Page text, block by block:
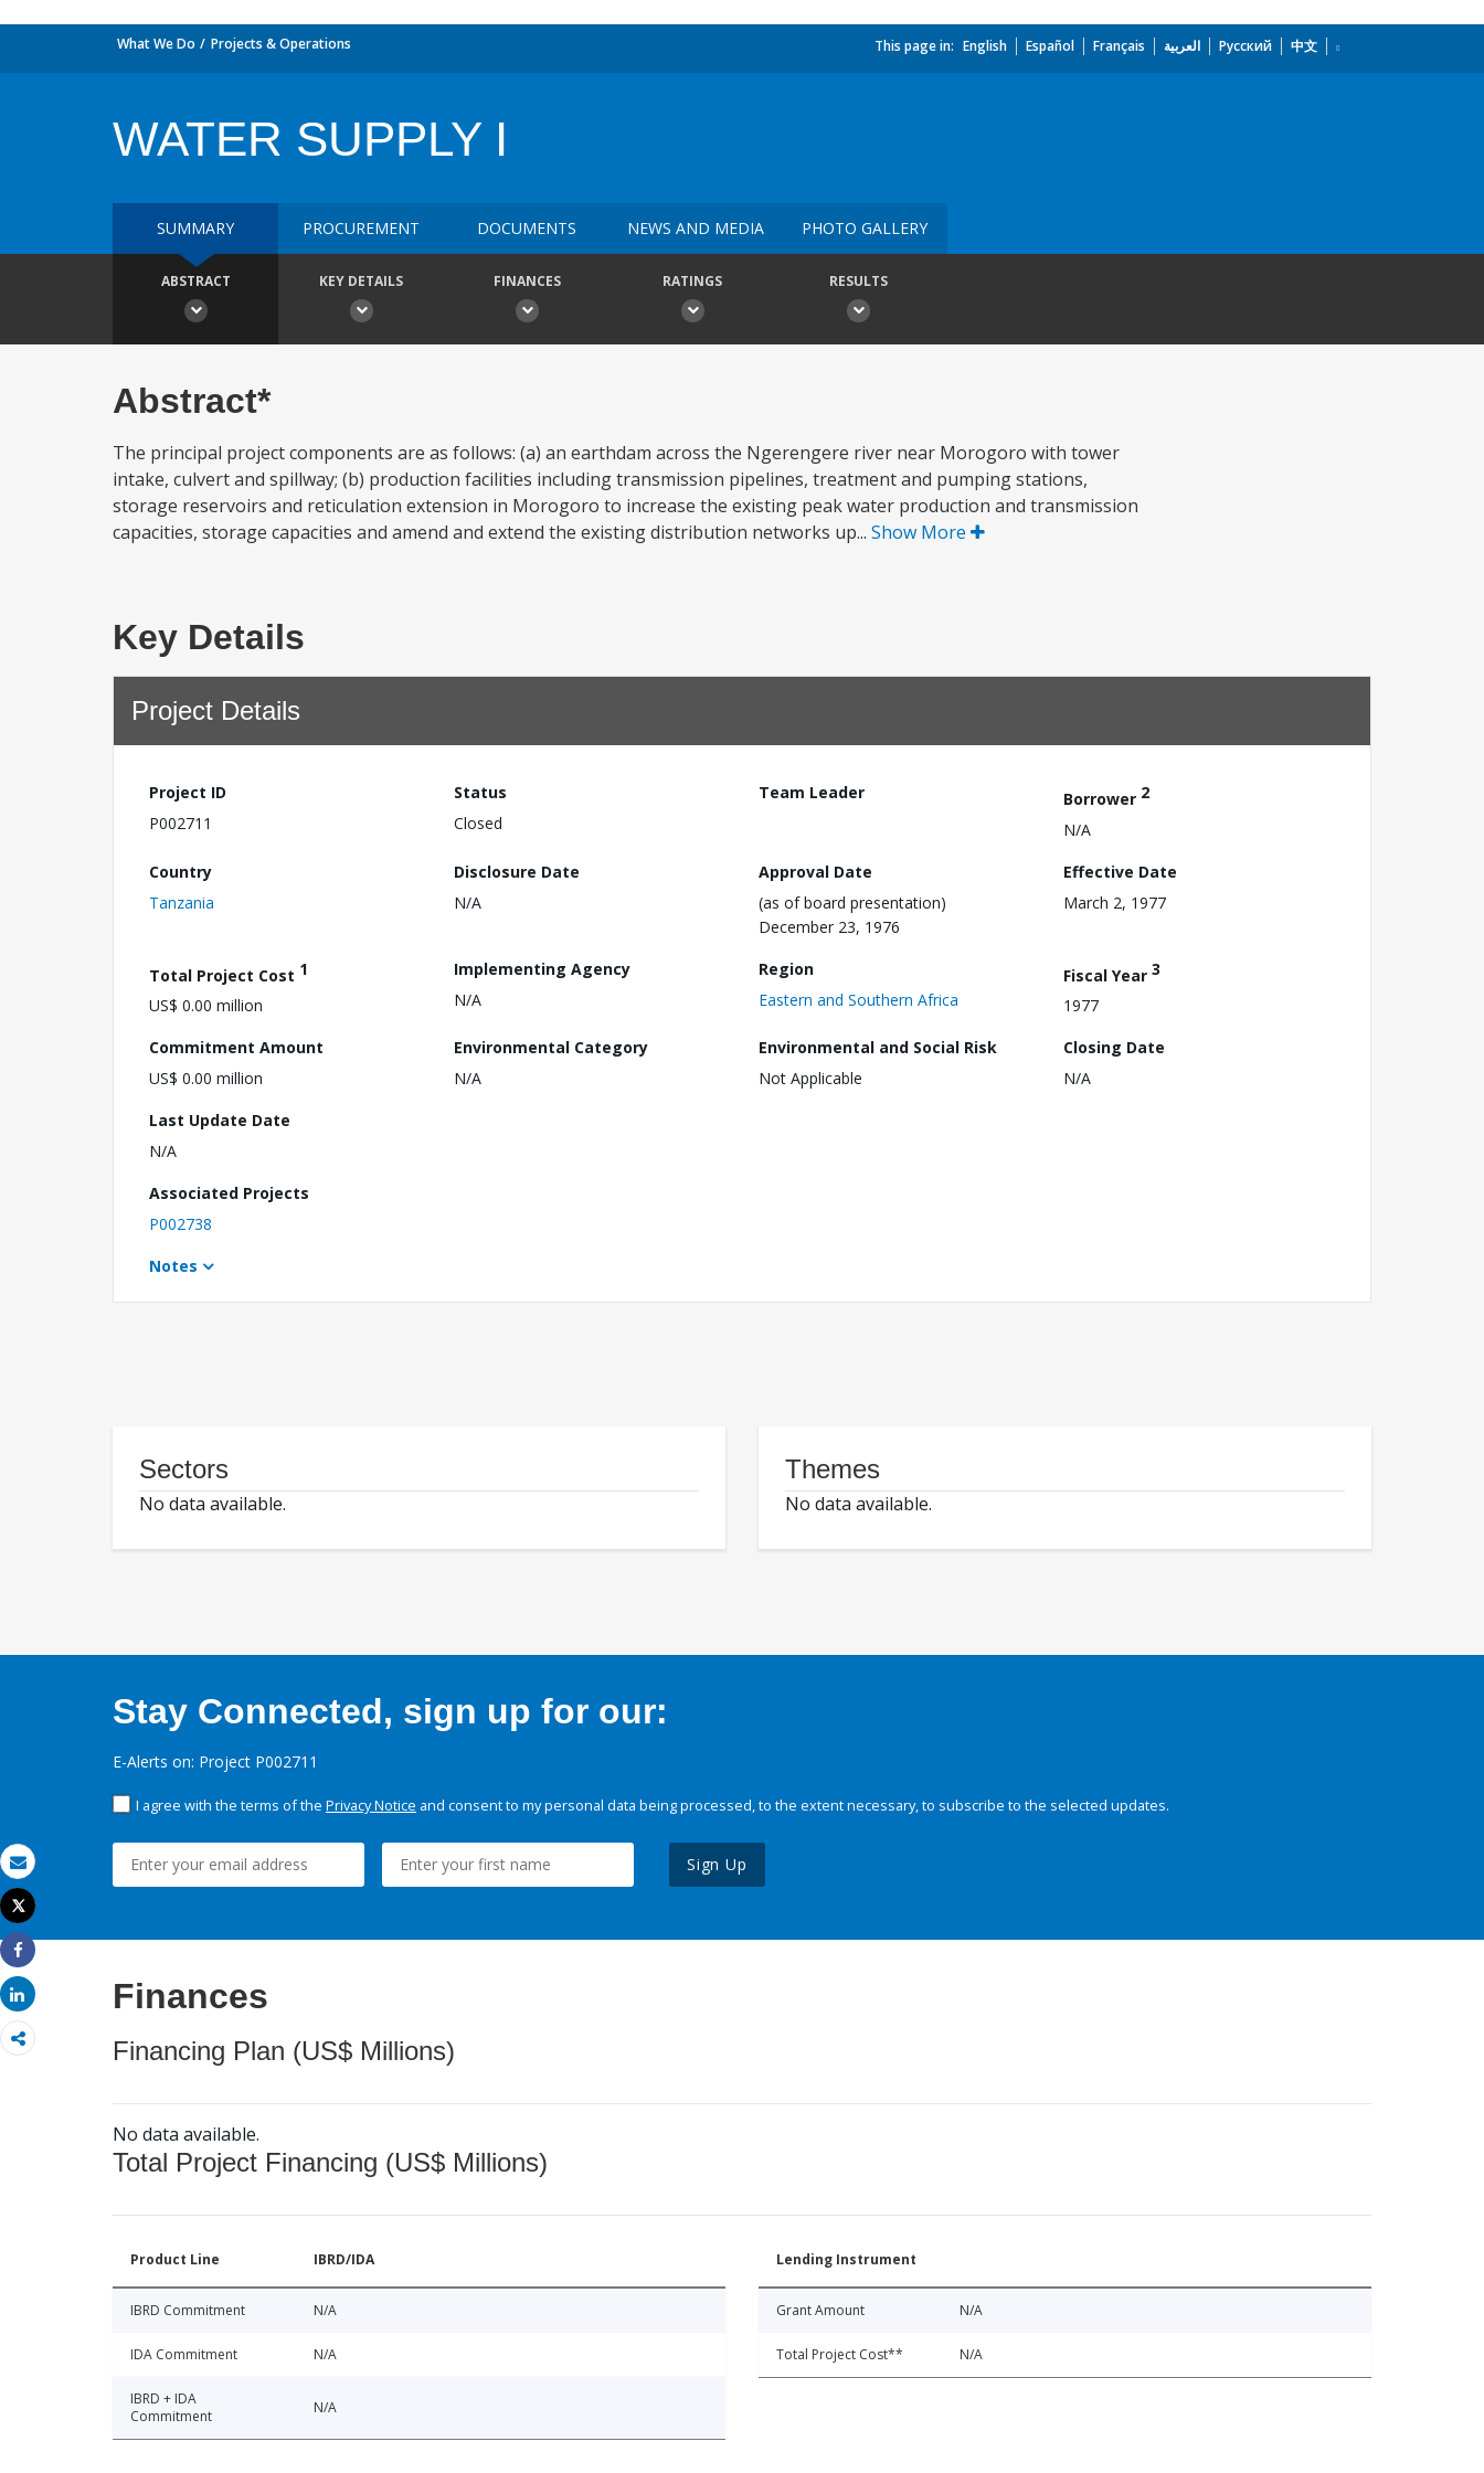
Email
Print
Tweet
Share
Share
What We Do Projects & Operations This page in: English Español Français العربية Русский 中文
WATER SUPPLY I
SUMMARY PROCUREMENT DOCUMENTS NEWS AND MEDIA PHOTO GALLERY
ABSTRACT KEY DETAILS FINANCES RATINGS RESULTS
Abstract*
The principal project components are as follows: (a) an earthdam across the Ngerengere river near Morogoro with tower
intake, culvert and spillway; (b) production facilities including transmission pipelines, treatment and pumping stations,
storage reservoirs and reticulation extension in Morogoro to increase the existing peak water production and transmission
capacities, storage capacities and amend and extend the existing distribution networks up... Show More
Key Details
Project Details
Project ID
P002711
Status
Closed
Team Leader Borrower 2
N/A
Country
Tanzania
Disclosure Date
N/A
Approval Date
(as of board presentation)
December 23, 1976
Effective Date
March 2, 1977
Total Project Cost 1
US$ 0.00 million
Implementing Agency
N/A
Region
Eastern and Southern Africa
Fiscal Year 3
1977
Commitment Amount
US$ 0.00 million
Environmental Category
N/A
Environmental and Social Risk
Not Applicable
Closing Date
N/A
Last Update Date
N/A
Associated Projects
P002738
Notes
Sectors
No data available.
Themes
No data available.
Stay Connected, sign up for our:
E-Alerts on: Project P002711
I agree with the terms of the Privacy Notice and consent to my personal data being processed, to the extent necessary, to subscribe to the selected updates.
Sign Up
Finances
Financing Plan (US$ Millions)
No data available.
Total Project Financing (US$ Millions)
Product Line IBRD/IDA
IBRD Commitment N/A
IDA Commitment N/A
IBRD + IDA
Commitment
N/A
Lending Instrument
Grant Amount N/A
Total Project Cost** N/A